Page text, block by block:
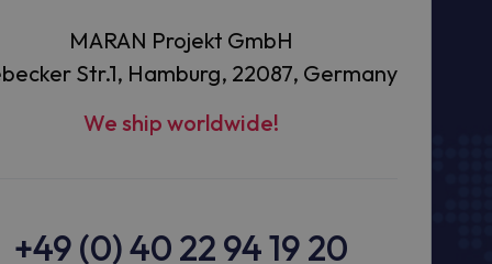
MARAN Projekt GmbH
Str.1, Hamburg, 22087, Germany
We ship worldwide!
+49 (0) 40 22 94 19 20